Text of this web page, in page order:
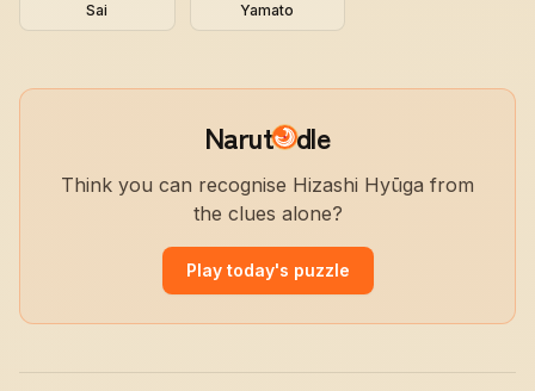
Sai Yamato
Narut dle
Think you can recognise Hizashi Hyūga from
the clues alone?
Play today's puzzle